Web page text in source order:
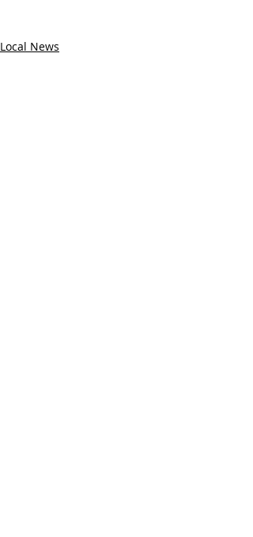
Local News